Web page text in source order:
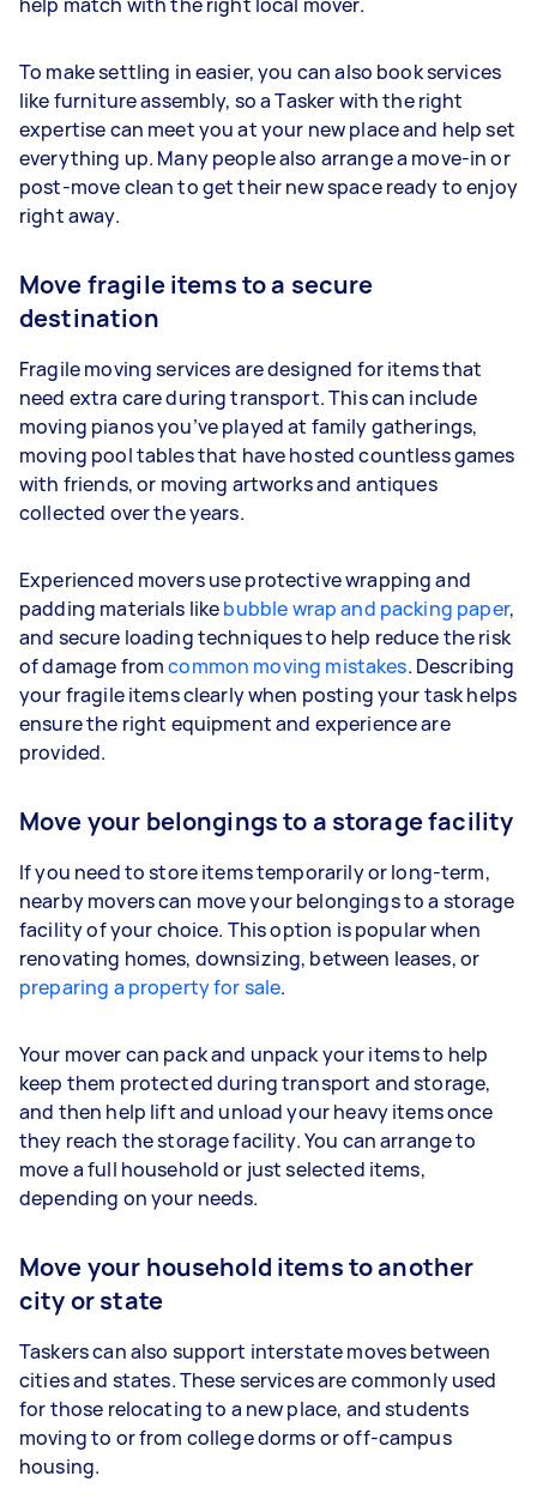
To make settling in easier, you can also book services
like furniture assembly, so a Tasker with the right
expertise can meet you at your new place and help set
everything up. Many people also arrange a move-in or
post-move clean to get their new space ready to enjoy
right away.
Move fragile items to a secure
destination
Fragile moving services are designed for items that
need extra care during transport. This can include
moving pianos you’ve played at family gatherings,
moving pool tables that have hosted countless games
with friends, or moving artworks and antiques
collected over the years.
Experienced movers use protective wrapping and
padding materials likebubble wrap and packing paper,
and secure loading techniques to help reduce the risk
of damage fromcommon moving mistakes. Describing
your fragile items clearly when posting your task helps
ensure the right equipment and experience are
provided.
Move your belongings to a storage facility
If you need to store items temporarily or long-term,
nearby movers can move your belongings to a storage
facility of your choice. This option is popular when
renovating homes, downsizing, between leases, or
preparing a property for sale.
Your mover can pack and unpack your items to help
keep them protected during transport and storage,
and then help lift and unload your heavy items once
they reach the storage facility. You can arrange to
move a full household or just selected items,
depending on your needs.
Move your household items to another
city or state
Taskers can also support interstate moves between
cities and states. These services are commonly used
for those relocating to a new place, and students
moving to or from college dorms or off-campus
housing.